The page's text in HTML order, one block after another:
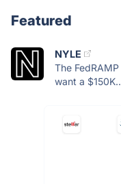
Featured
NYLE
The
want a